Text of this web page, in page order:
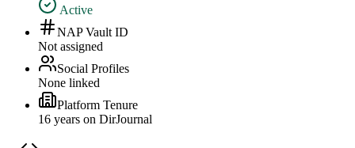
Active
NAP Vault ID
Not assigned
Social Profiles
None linked
Platform Tenure
16 years on DirJournal